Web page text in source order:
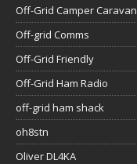
Off-Grid Camper Caravan
Off-grid Comms
Off-Grid Friendly
Off-Grid Ham Radio
off-grid ham shack
oh8stn
Oliver DL4KA